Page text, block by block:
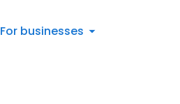
For businesses